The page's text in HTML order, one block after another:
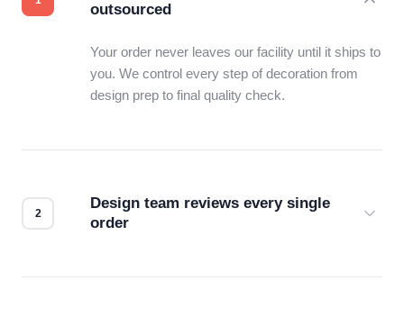
outsourced
Your order never leaves our facility until it ships to
you. We control every step of decoration from
design prep to final quality check.
Design team reviews every single
order